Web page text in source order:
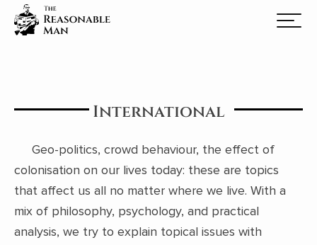
International
Geo-politics, crowd behaviour, the effect of
colonisation on our lives today: these are topics
that affect us all no matter where we live. With a
mix of philosophy, psychology, and practical
analysis, we try to explain topical issues with